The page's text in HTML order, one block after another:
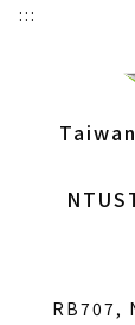
:::
RB707,